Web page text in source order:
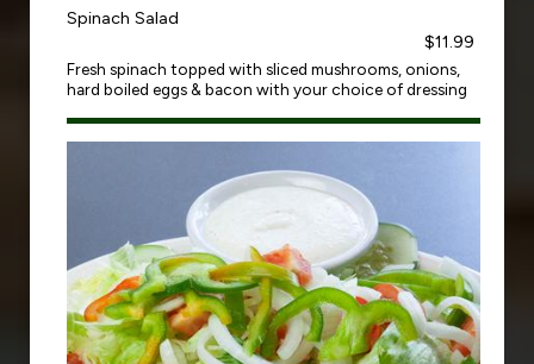
Spinach Salad
$11.99
Fresh spinach topped with sliced mushrooms, onions,
hard boiled eggs & bacon with your choice of dressing